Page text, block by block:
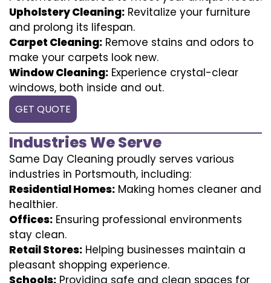
Upholstery Cleaning: Revitalize your furniture
and prolong its lifespan.
Carpet Cleaning: Remove stains and odors to
make your carpets look new.
Window Cleaning: Experience crystal-clear
windows, both inside and out.
GET QUOTE
Industries We Serve
Same Day Cleaning proudly serves various
industries in Portsmouth, including:
Residential Homes: Making homes cleaner and
healthier.
Offices: Ensuring professional environments
stay clean.
Retail Stores: Helping businesses maintain a
pleasant shopping experience.
Schools: Providing safe and clean spaces for